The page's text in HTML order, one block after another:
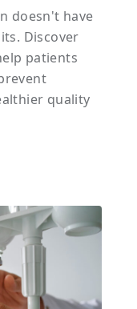
doesn't have
Discover
patients
quality